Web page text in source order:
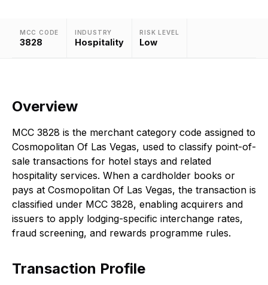
MCC CODE
3828
INDUSTRY
Hospitality
RISK LEVEL
Low
Overview
MCC 3828 is the merchant category code assigned to
Cosmopolitan Of Las Vegas, used to classify point-of-
sale transactions for hotel stays and related
hospitality services. When a cardholder books or
pays at Cosmopolitan Of Las Vegas, the transaction is
classified under MCC 3828, enabling acquirers and
issuers to apply lodging-specific interchange rates,
fraud screening, and rewards programme rules.
Transaction Profile